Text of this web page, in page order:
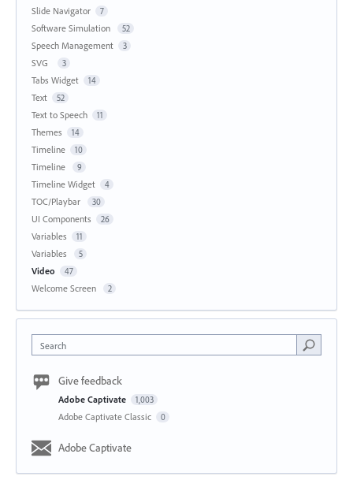
Slide Navigator 7
Software Simulation 52
Speech Management 3
SVG 3
Tabs Widget 14
Text 52
Text to Speech 11
Themes 14
Timeline 10
Timeline 9
Timeline Widget 4
TOC/Playbar 30
UI Components 26
Variables 11
Variables 5
Video 47
Welcome Screen 2
Search
Give feedback
Adobe Captivate 1,003
Adobe Captivate Classic 0
Adobe Captivate